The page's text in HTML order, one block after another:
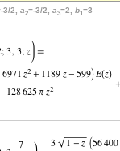
3/2, a2=-3/2, a3=2, b1=3